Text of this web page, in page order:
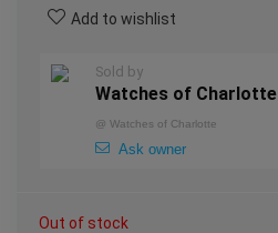
Add to wishlist
Sold by
Watches of Charlotte
@ Watches of Charlotte
Ask owner
Out of stock